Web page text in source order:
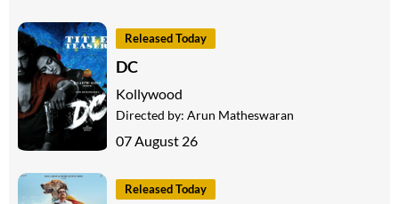
Released Today
DC
Kollywood
Directed by: Arun Matheswaran
07 August 26
Released Today